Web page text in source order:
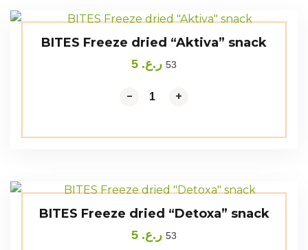
BITES Freeze dried “Aktiva” snack
ر.ع. 53
- +
BITES Freeze dried “Detoxa” snack
ر.ع. 53